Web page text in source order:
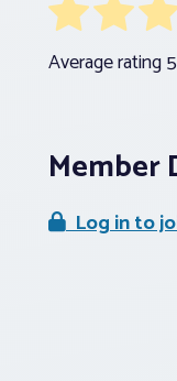
Average rating5
Member
Log in to